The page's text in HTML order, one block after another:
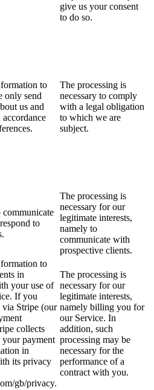
give us your consent
to do so.
to
only send
us and
The processing is
necessary to comply
with a legal obligation
to which we are
subject.
communicate
to
The processing is
necessary for our
legitimate interests,
namely to
communicate with
prospective clients.
to
in
your use of
If you
via Stripe (our
collects
your payment
in
its privacy
gb/privacy.
The processing is
necessary for our
legitimate interests,
namely billing you for
our Service. In
addition, such
processing may be
necessary for the
performance of a
contract with you.